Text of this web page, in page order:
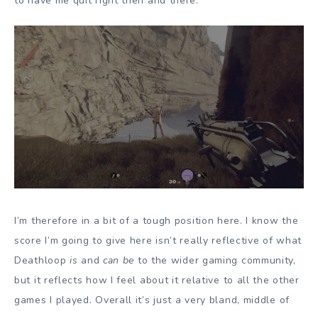
I’m therefore in a bit of a tough position here. I know the
score I’m going to give here isn’t really reflective of what
Deathloop is and can be to the wider gaming community,
but it reflects how I feel about it relative to all the other
games I played. Overall it’s just a very bland, middle of